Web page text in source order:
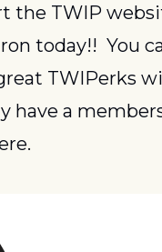
the TWIP
today!!  You
TWIPerks
have a